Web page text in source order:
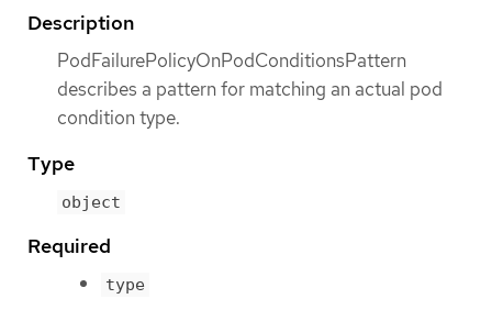
Description
PodFailurePolicyOnPodConditionsPattern
describes a pattern for matching an actual pod
condition type.
Type
object
Required
type